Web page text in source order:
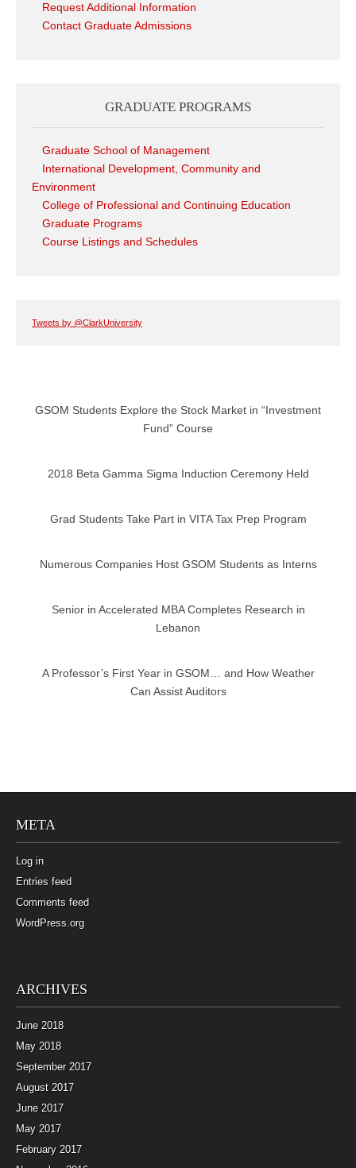
Request Additional Information
Contact Graduate Admissions
GRADUATE PROGRAMS
Graduate School of Management
International Development, Community and
Environment
College of Professional and Continuing Education
Graduate Programs
Course Listings and Schedules
Tweets by @ClarkUniversity
GSOM Students Explore the Stock Market in “Investment
Fund” Course
2018 Beta Gamma Sigma Induction Ceremony Held
Grad Students Take Part in VITA Tax Prep Program
Numerous Companies Host GSOM Students as Interns
Senior in Accelerated MBA Completes Research in
Lebanon
A Professor’s First Year in GSOM… and How Weather
Can Assist Auditors
META
Log in
Entries feed
Comments feed
WordPress.org
ARCHIVES
June 2018
May 2018
September 2017
August 2017
June 2017
May 2017
February 2017